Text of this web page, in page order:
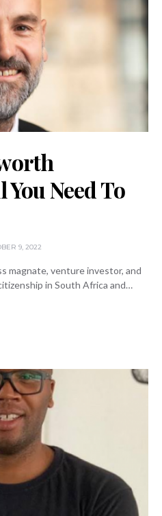
Need To
9, 2022
magnate, venture investor, and
in South Africa and…